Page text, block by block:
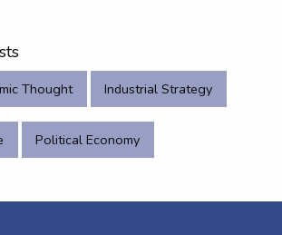
Thought Industrial Strategy
Political Economy